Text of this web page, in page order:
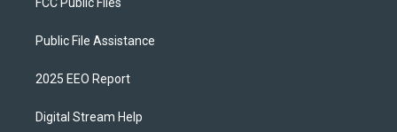
Public File Assistance
2025 EEO Report
Digital Stream Help